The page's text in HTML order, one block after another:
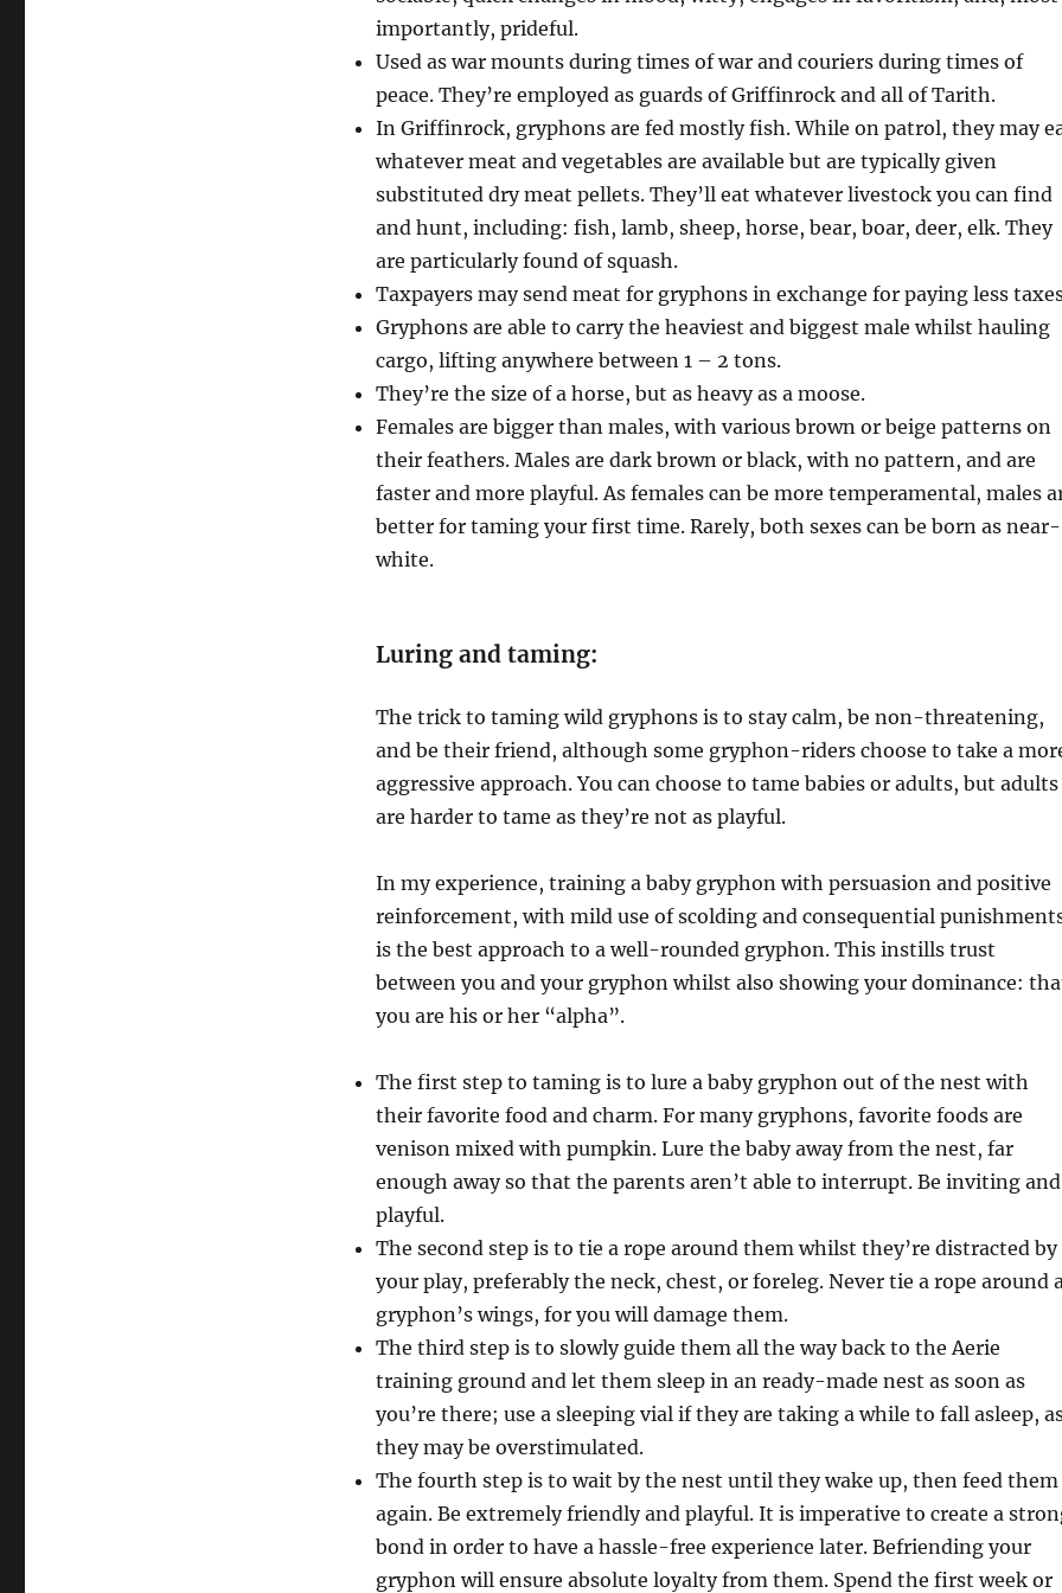
importantly, prideful.
Used as war mounts during times of war and couriers during times of
peace. They’re employed as guards of Griffinrock and all of Tarith.
In Griffinrock, gryphons are fed mostly fish. While on patrol, they may
whatever meat and vegetables are available but are typically given
substituted dry meat pellets. They’ll eat whatever livestock you can find
and hunt, including: fish, lamb, sheep, horse, bear, boar, deer, elk. They
are particularly found of squash.
Taxpayers may send meat for gryphons in exchange for paying less
Gryphons are able to carry the heaviest and biggest male whilst hauling
cargo, lifting anywhere between 1 – 2 tons.
They’re the size of a horse, but as heavy as a moose.
Females are bigger than males, with various brown or beige patterns on
their feathers. Males are dark brown or black, with no pattern, and are
faster and more playful. As females can be more temperamental, males
better for taming your first time. Rarely, both sexes can be born as near-
white.
Luring and taming:
The trick to taming wild gryphons is to stay calm, be non-threatening,
and be their friend, although some gryphon-riders choose to take a
aggressive approach. You can choose to tame babies or adults, but adults
are harder to tame as they’re not as playful.
In my experience, training a baby gryphon with persuasion and positive
reinforcement, with mild use of scolding and consequential
is the best approach to a well-rounded gryphon. This instills trust
between you and your gryphon whilst also showing your dominance:
you are his or her “alpha”.
The first step to taming is to lure a baby gryphon out of the nest with
their favorite food and charm. For many gryphons, favorite foods are
venison mixed with pumpkin. Lure the baby away from the nest, far
enough away so that the parents aren’t able to interrupt. Be inviting and
playful.
The second step is to tie a rope around them whilst they’re distracted by
your play, preferably the neck, chest, or foreleg. Never tie a rope around
gryphon’s wings, for you will damage them.
The third step is to slowly guide them all the way back to the Aerie
training ground and let them sleep in an ready-made nest as soon as
you’re there; use a sleeping vial if they are taking a while to fall asleep,
they may be overstimulated.
The fourth step is to wait by the nest until they wake up, then feed them
again. Be extremely friendly and playful. It is imperative to create a
bond in order to have a hassle-free experience later. Befriending your
gryphon will ensure absolute loyalty from them. Spend the first week or